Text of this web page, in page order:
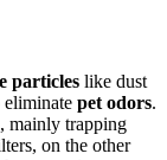
particles like dust
eliminate pet odors.
mainly trapping
on the other